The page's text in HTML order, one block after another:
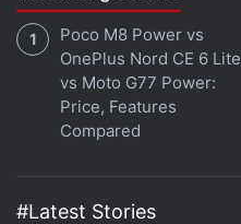
Poco M8 Power vs
OnePlus Nord CE 6 Lite
vs Moto G77 Power:
Price, Features
Compared
#Latest Stories